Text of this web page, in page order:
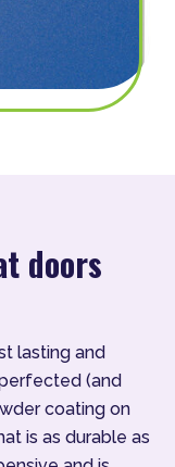
doors
lasting and
(and
coating on
is as durable as